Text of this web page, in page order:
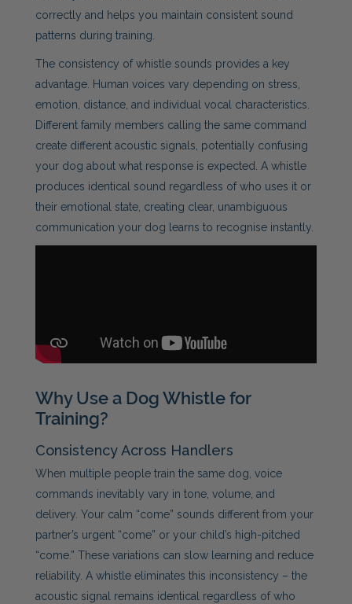
correctly and helps you maintain consistent sound
patterns during training.
The consistency of whistle sounds provides a key
advantage. Human voices vary depending on stress,
emotion, distance, and individual vocal characteristics.
Different family members calling the same command
create different acoustic signals, potentially confusing
your dog about what response is expected. A whistle
produces identical sound regardless of who uses it or
their emotional state, creating clear, unambiguous
communication your dog learns to recognise instantly.
Why Use a Dog Whistle for
Training?
Consistency Across Handlers
When multiple people train the same dog, voice
commands inevitably vary in tone, volume, and
delivery. Your calm “come” sounds different from your
partner’s urgent “come” or your child’s high-pitched
“come.” These variations can slow learning and reduce
reliability. A whistle eliminates this inconsistency – the
acoustic signal remains identical regardless of who